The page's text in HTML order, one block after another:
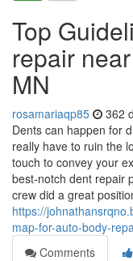
Top
repair
MN
rosamariaqp85 362
Dents can happen for
really have to ruin the
touch to convey your
best-notch dent repair
crew did a great
https://
map-for-auto-body-
Comments